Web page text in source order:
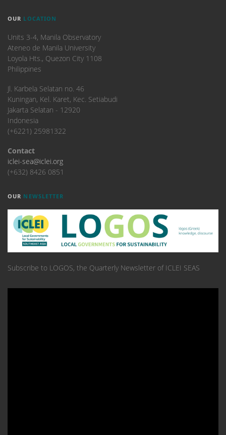
OUR LOCATION
Units 3-4, Manila Observatory
Ateneo de Manila University
Loyola Hts., Quezon City 1108
Philippines
​Jl. Karbela Selatan no. 46
Kuningan, Kel. Karet, Kec. Setiabudi
Jakarta Selatan - 12920
Indonesia
(+6221) 25981322
Contact
iclei-sea@iclei.org
(+632) 8426 0851
OUR NEWSLETTER
Subscribe to LOGOS, the Quarterly Newsletter of ICLEI SEAS